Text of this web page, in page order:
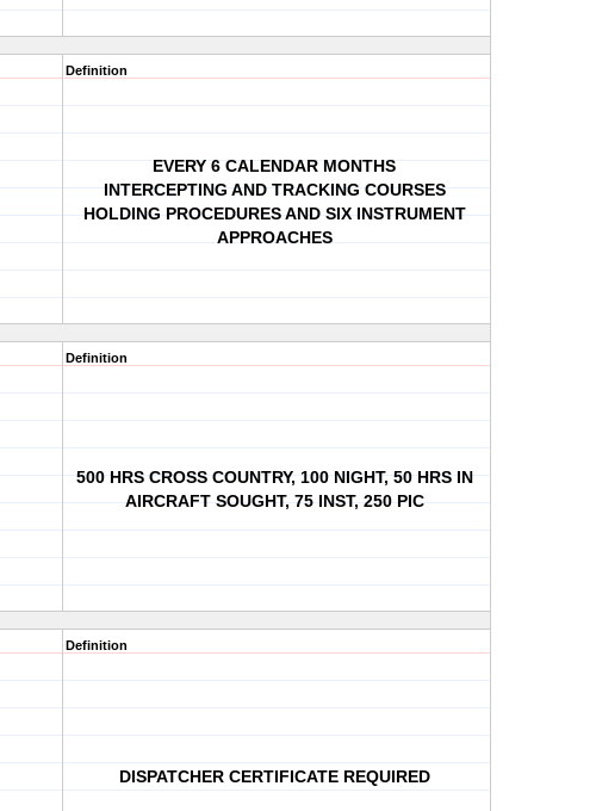
Definition
EVERY 6 CALENDAR MONTHS
INTERCEPTING AND TRACKING COURSES
HOLDING PROCEDURES AND SIX INSTRUMENT
APPROACHES
Definition
500 HRS CROSS COUNTRY, 100 NIGHT, 50 HRS IN
AIRCRAFT SOUGHT, 75 INST, 250 PIC
Definition
DISPATCHER CERTIFICATE REQUIRED